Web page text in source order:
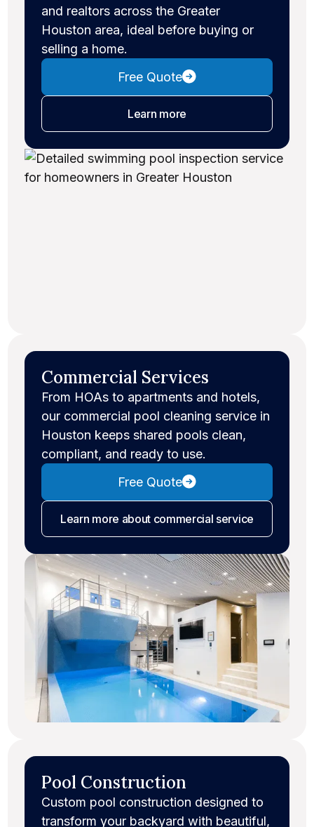
and realtors across the Greater
Houston area, ideal before buying or
selling a home.
Free Quote
Learn moreabout pool inspections
Commercial Services
From HOAs to apartments and hotels,
our commercial pool cleaning service in
Houston keeps shared pools clean,
compliant, and ready to use.
Free Quote
Learn more about commercial service
Pool Construction
Custom pool construction designed to
transform your backyard with beautiful,